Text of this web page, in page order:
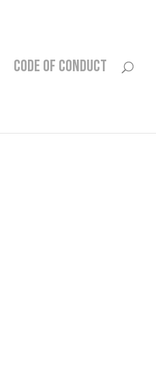
CODE OF CONDUCT